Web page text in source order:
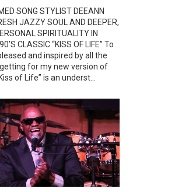
SONG STYLIST DEEANN
JAZZY SOUL AND DEEPER,
SPIRITUALITY IN
CLASSIC “KISS OF LIFE” To
and inspired by all the
getting for my new version of
of Life” is an underst...